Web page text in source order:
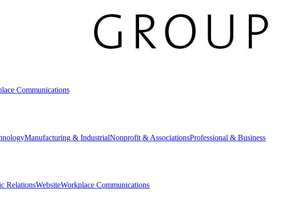
Communications
Manufacturing & IndustrialNonprofit & AssociationsProfessional & Business
RelationsWebsiteWorkplace Communications